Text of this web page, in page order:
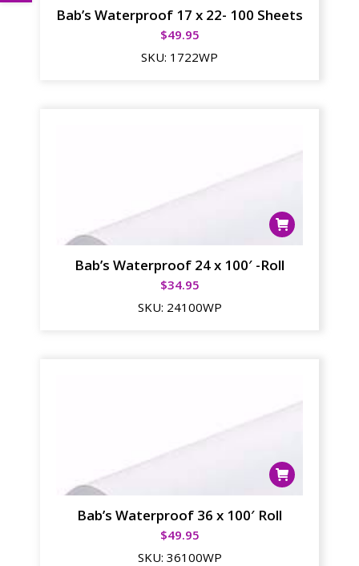
Bab’s Waterproof 17 x 22- 100 Sheets
$49.95
SKU: 1722WP
Bab’s Waterproof 24 x 100′ -Roll
$34.95
SKU: 24100WP
Bab’s Waterproof 36 x 100′ Roll
$49.95
SKU: 36100WP